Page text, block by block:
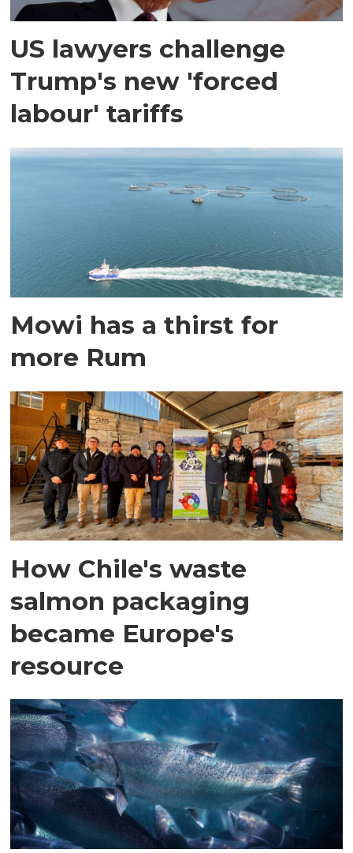
US lawyers challenge
Trump's new 'forced
labour' tariffs
Mowi has a thirst for
more Rum
How Chile's waste
salmon packaging
became Europe's
resource